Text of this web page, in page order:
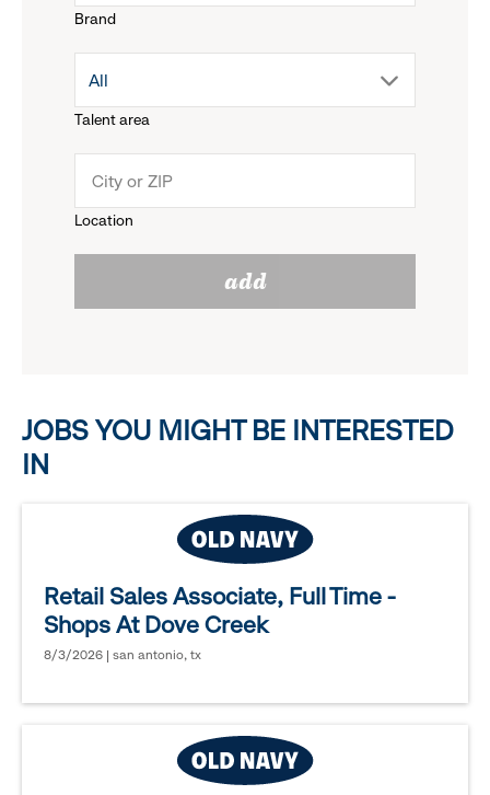
Brand
menu.
reveal
options.
Talent area
drop
menu.
All
Location
add
JOBS YOU MIGHT BE INTERESTED
IN
Retail Sales Associate, Full Time -
Shops At Dove Creek
8/3/2026 | san antonio, tx